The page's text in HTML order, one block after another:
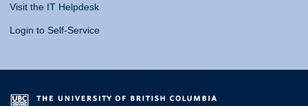
Visit the IT Helpdesk
Login to Self-Service